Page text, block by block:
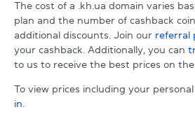
The cost of a .kh.ua domain varies
plan and the number of cashback
additional discounts. Join our referral
your cashback. Additionally, you can
to us to receive the best prices on the
To view prices including your
in